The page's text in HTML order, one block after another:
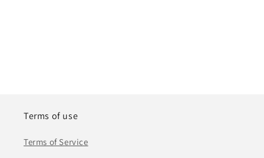
Terms of use
Terms of Service